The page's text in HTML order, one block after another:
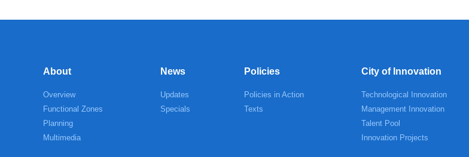
About
Overview
Functional Zones
Planning
Multimedia
News
Updates
Specials
Policies
Policies in Action
Texts
City of Innovation
Technological Innovation
Management Innovation
Talent Pool
Innovation Projects